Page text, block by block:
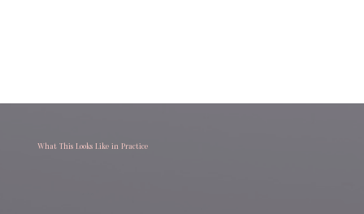
What This Looks Like in Practice